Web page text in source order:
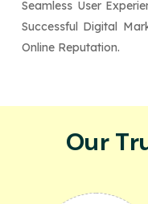
Seamless User
Successful Digital
Online Reputation.
Our